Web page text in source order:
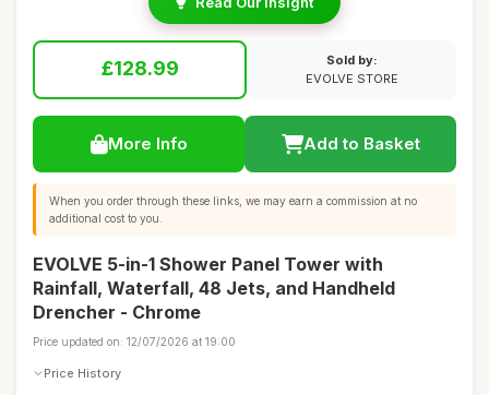
£128.99
Sold by:
EVOLVE STORE
More Info Add to Basket
When you order through these links, we may earn a commission at no
additional cost to you.
EVOLVE 5-in-1 Shower Panel Tower with
Rainfall, Waterfall, 48 Jets, and Handheld
Drencher - Chrome
Price updated on: 12/07/2026 at 19:00
Price History